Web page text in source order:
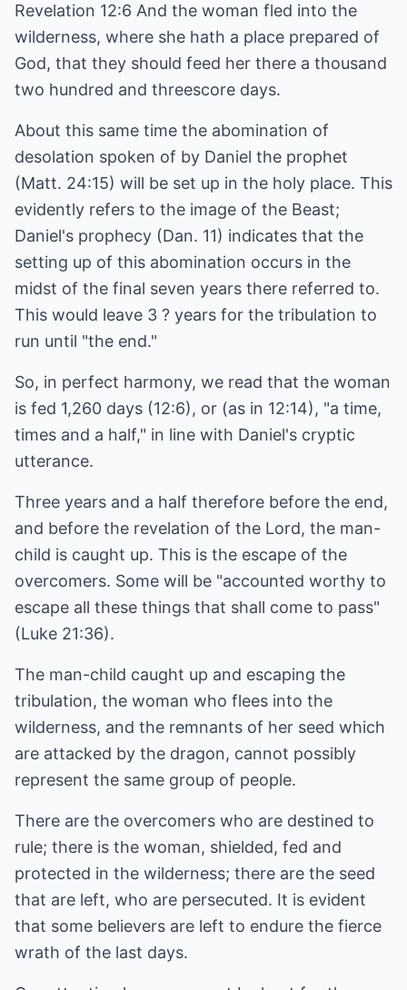
Revelation 12:6 And the woman fled into the
wilderness, where she hath a place prepared of
God, that they should feed her there a thousand
two hundred and threescore days.
About this same time the abomination of
desolation spoken of by Daniel the prophet
(Matt. 24:15) will be set up in the holy place. This
evidently refers to the image of the Beast;
Daniel's prophecy (Dan. 11) indicates that the
setting up of this abomination occurs in the
midst of the final seven years there referred to.
This would leave 3 ? years for the tribulation to
run until "the end."
So, in perfect harmony, we read that the woman
is fed 1,260 days (12:6), or (as in 12:14), "a time,
times and a half," in line with Daniel's cryptic
utterance.
Three years and a half therefore before the end,
and before the revelation of the Lord, the man-
child is caught up. This is the escape of the
overcomers. Some will be "accounted worthy to
escape all these things that shall come to pass"
(Luke 21:36).
The man-child caught up and escaping the
tribulation, the woman who flees into the
wilderness, and the remnants of her seed which
are attacked by the dragon, cannot possibly
represent the same group of people.
There are the overcomers who are destined to
rule; there is the woman, shielded, fed and
protected in the wilderness; there are the seed
that are left, who are persecuted. It is evident
that some believers are left to endure the fierce
wrath of the last days.